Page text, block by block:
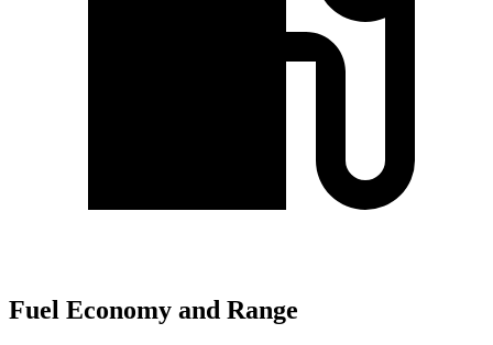
Fuel Economy and Range